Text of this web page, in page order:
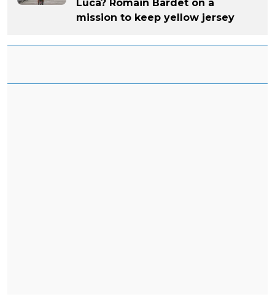
Luca? Romain Bardet on a
mission to keep yellow jersey